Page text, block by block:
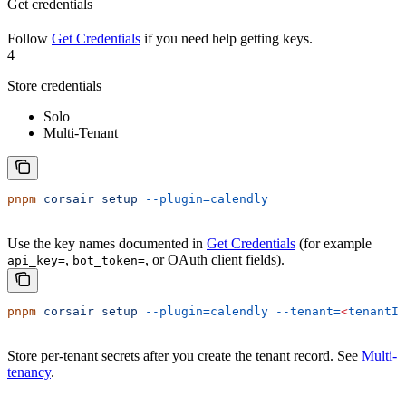
Get credentials
Follow Get Credentials if you need help getting keys.
4
Store credentials
Solo
Multi-Tenant
pnpm corsair setup --plugin=calendly
Use the key names documented in Get Credentials (for example
api_key=, bot_token=, or OAuth client fields).
pnpm corsair setup --plugin=calendly --tenant=<tenantId
Store per-tenant secrets after you create the tenant record. See Multi-
tenancy.